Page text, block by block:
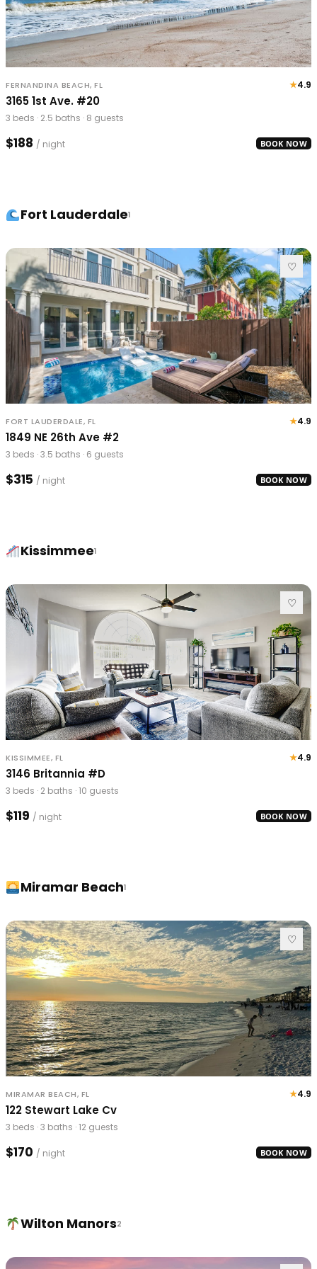
FERNANDINA BEACH, FL ★4.9
3165 1st Ave. #20
3 beds · 2.5 baths · 8 guests
$188 / night BOOK NOW
Fort Lauderdale1
♡
FORT LAUDERDALE, FL ★4.9
1849 NE 26th Ave #2
3 beds · 3.5 baths · 6 guests
$315 / night BOOK NOW
Kissimmee1
♡
KISSIMMEE, FL ★4.9
3146 Britannia #D
3 beds · 2 baths · 10 guests
$119 / night BOOK NOW
Miramar Beach1
♡
MIRAMAR BEACH, FL ★4.9
122 Stewart Lake Cv
3 beds · 3 baths · 12 guests
$170 / night BOOK NOW
Wilton Manors2